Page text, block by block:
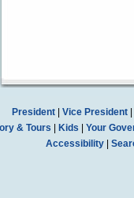
President| Vice President|
& Tours
Kids
Your
Accessibility